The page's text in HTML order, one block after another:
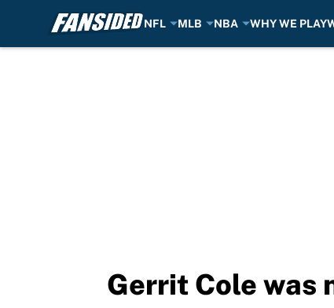
NFL MLB NBA WHY WE PLAY
Gerrit Cole was